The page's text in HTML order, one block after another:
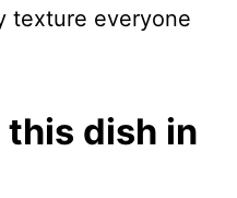
texture everyone
this dish in